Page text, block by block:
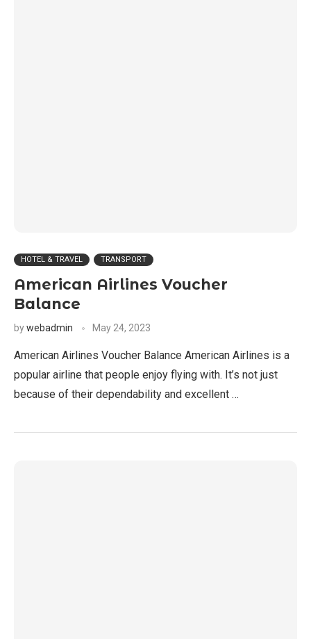
HOTEL & TRAVEL TRANSPORT
American Airlines Voucher
Balance
bywebadmin May 24, 2023
American Airlines Voucher Balance American Airlines is a
popular airline that people enjoy flying with. It’s not just
because of their dependability and excellent …